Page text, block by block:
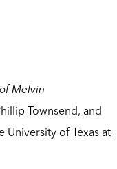
Melvin
Townsend, and
of Texas at